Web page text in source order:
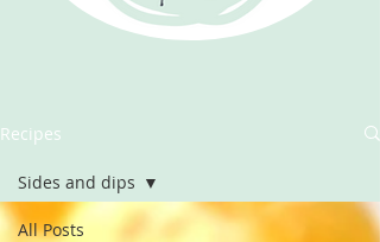
Recipes
All Posts
Sides and dips